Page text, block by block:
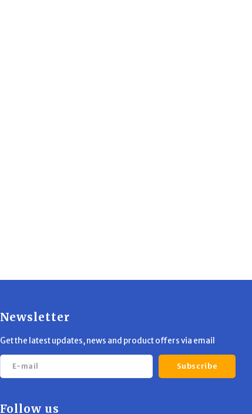
Newsletter
Get the latest updates, news and product offers via email
Subscribe
Follow us